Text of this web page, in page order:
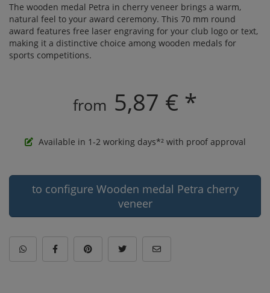
The wooden medal Petra in cherry veneer brings a warm,
natural feel to your award ceremony. This 70 mm round
award features free laser engraving for your club logo or text,
making it a distinctive choice among wooden medals for
sports competitions.
from 5,87 € *
Available in 1-2 working days*² with proof approval
to configure Wooden medal Petra cherry
veneer